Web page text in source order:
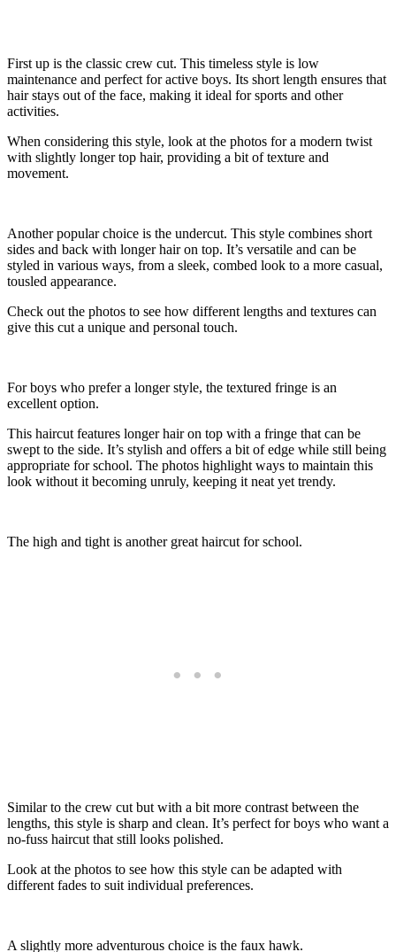
First up is the classic crew cut. This timeless style is low
maintenance and perfect for active boys. Its short length ensures that
hair stays out of the face, making it ideal for sports and other
activities.
When considering this style, look at the photos for a modern twist
with slightly longer top hair, providing a bit of texture and
movement.
Another popular choice is the undercut. This style combines short
sides and back with longer hair on top. It’s versatile and can be
styled in various ways, from a sleek, combed look to a more casual,
tousled appearance.
Check out the photos to see how different lengths and textures can
give this cut a unique and personal touch.
For boys who prefer a longer style, the textured fringe is an
excellent option.
This haircut features longer hair on top with a fringe that can be
swept to the side. It’s stylish and offers a bit of edge while still being
appropriate for school. The photos highlight ways to maintain this
look without it becoming unruly, keeping it neat yet trendy.
The high and tight is another great haircut for school.
Similar to the crew cut but with a bit more contrast between the
lengths, this style is sharp and clean. It’s perfect for boys who want a
no-fuss haircut that still looks polished.
Look at the photos to see how this style can be adapted with
different fades to suit individual preferences.
A slightly more adventurous choice is the faux hawk.